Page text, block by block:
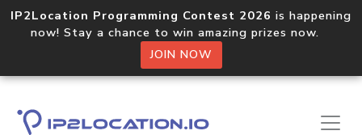
IP2Location Programming Contest 2026 is happening
now! Stay a chance to win amazing prizes now.
JOIN NOW